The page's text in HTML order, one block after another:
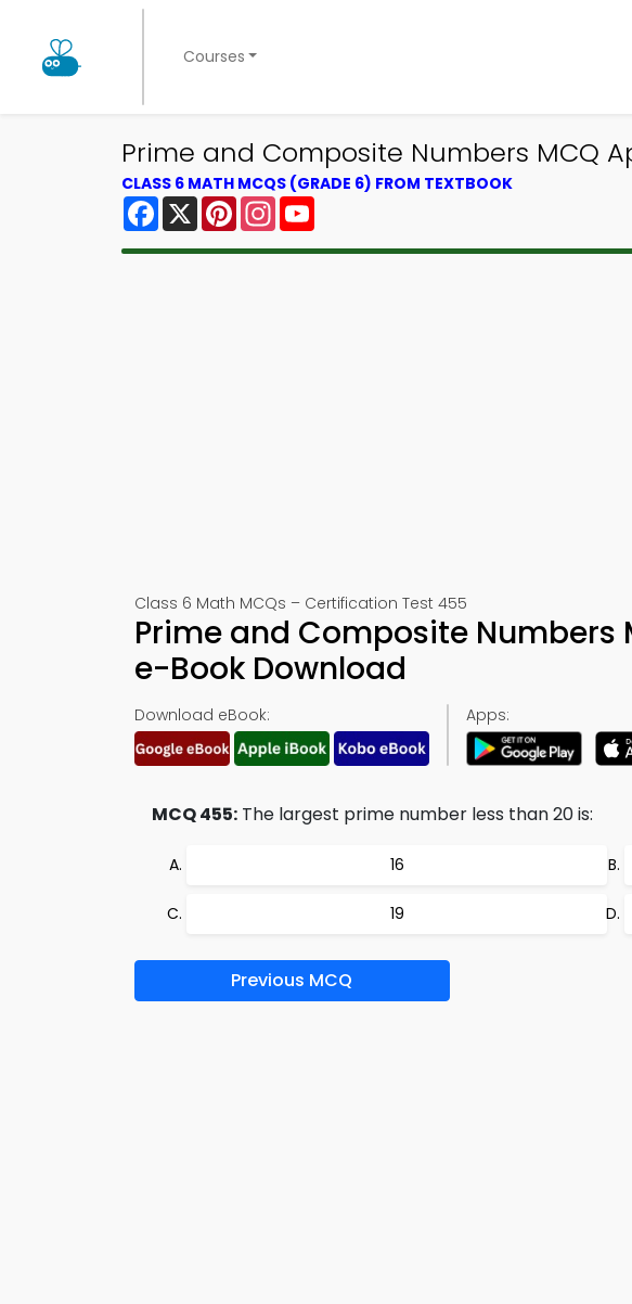
Courses
Prime and Composite Numbers MCQ
CLASS 6 MATH MCQS (GRADE 6) FROM TEXTBOOK
Facebook
X PinterestInstagram
Class 6 Math MCQs – Certification Test 455
Prime and Composite
e-Book Download
Download eBook: Apps:
MCQ 455: The largest prime number less than 20 is:
16
19
Previous MCQ